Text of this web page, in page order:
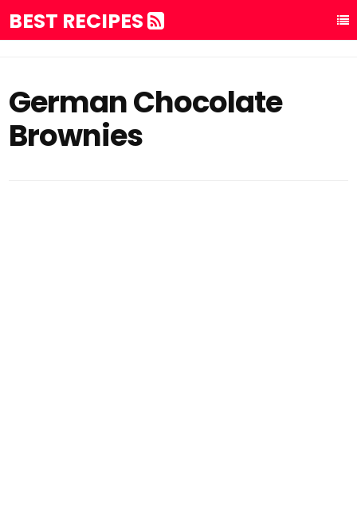
BEST RECIPES
German Chocolate
Brownies